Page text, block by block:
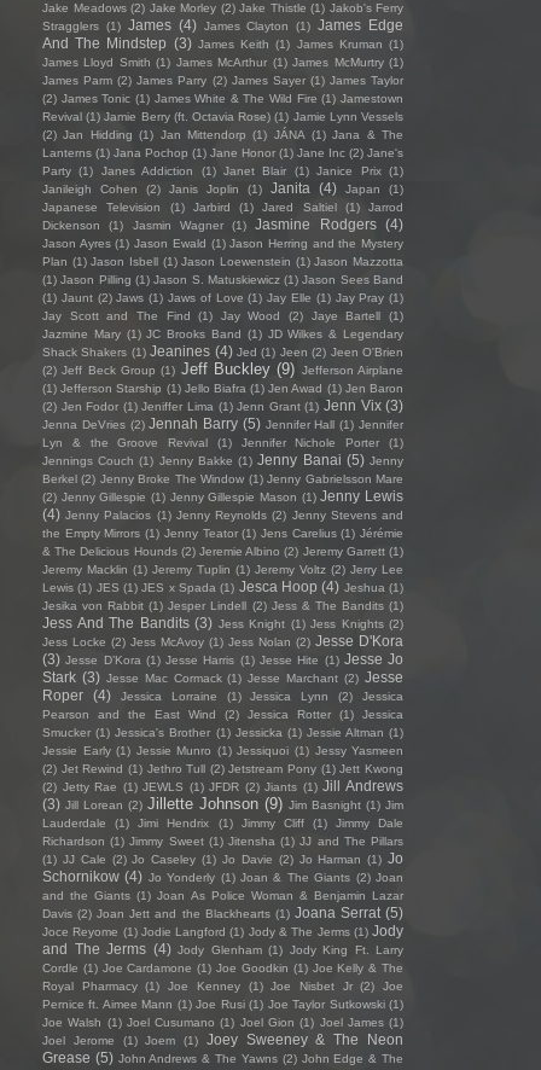
Jake Meadows (2) Jake Morley (2) Jake Thistle (1) Jakob's Ferry
Stragglers (1) James (4) James Clayton (1) James Edge
And The Mindstep (3) James Keith (1) James Kruman (1)
James Lloyd Smith (1) James McArthur (1) James McMurtry (1)
James Parm (2) James Parry (2) James Sayer (1) James Taylor
(2) James Tonic (1) James White & The Wild Fire (1) Jamestown
Revival (1) Jamie Berry (ft. Octavia Rose) (1) Jamie Lynn Vessels
(2) Jan Hidding (1) Jan Mittendorp (1) JÁNA (1) Jana & The
Lanterns (1) Jana Pochop (1) Jane Honor (1) Jane Inc (2) Jane's
Party (1) Janes Addiction (1) Janet Blair (1) Janice Prix (1)
Janileigh Cohen
(2) Janis Joplin (1) Janita (4) Japan
(1)
Japanese Television
(1) Jarbird (1) Jared Saltiel (1)
Jarrod
Dickenson
(1) Jasmin Wagner (1) Jasmine Rodgers (4)
Jason Ayres (1) Jason Ewald (1) Jason Herring and the Mystery
Plan (1) Jason Isbell (1) Jason Loewenstein (1) Jason Mazzotta
(1) Jason Pilling (1) Jason S. Matuskiewicz (1) Jason Sees Band
(1) Jaunt (2) Jaws (1) Jaws of Love (1) Jay Elle (1) Jay Pray (1)
Jay Scott and The Find
(1) Jay Wood (2) Jaye Bartell
(1)
Jazmine Mary (1) JC Brooks Band (1) JD Wilkes & Legendary
Shack Shakers (1) Jeanines (4) Jed (1) Jeen (2) Jeen O'Brien
(2) Jeff Beck Group (1) Jeff Buckley (9) Jefferson Airplane
(1) Jefferson Starship (1) Jello Biafra (1) Jen Awad (1) Jen Baron
(2) Jen Fodor (1) Jeniffer Lima (1) Jenn Grant (1) Jenn Vix (3)
Jenna DeVries (2) Jennah Barry (5) Jennifer Hall (1) Jennifer
Lyn & the Groove Revival
(1) Jennifer Nichole Porter
(1)
Jennings Couch (1) Jenny Bakke (1) Jenny Banai (5) Jenny
Berkel (2) Jenny Broke The Window (1) Jenny Gabrielsson Mare
(2) Jenny Gillespie (1) Jenny Gillespie Mason (1) Jenny Lewis
(4) Jenny Palacios (1) Jenny Reynolds (2) Jenny Stevens and
the Empty Mirrors (1) Jenny Teator (1) Jens Carelius (1) Jérémie
& The Delicious Hounds (2) Jeremie Albino (2) Jeremy Garrett (1)
Jeremy Macklin (1) Jeremy Tuplin (1) Jeremy Voltz (2) Jerry Lee
Lewis (1) JES (1) JES x Spada (1) Jesca Hoop (4) Jeshua (1)
Jesika von Rabbit (1) Jesper Lindell (2) Jess & The Bandits (1)
Jess And The Bandits (3) Jess Knight (1) Jess Knights (2)
Jess Locke (2) Jess McAvoy (1) Jess Nolan (2) Jesse D'Kora
(3) Jesse D’Kora (1) Jesse Harris (1) Jesse Hite (1) Jesse Jo
Stark (3) Jesse Mac Cormack (1) Jesse Marchant (2) Jesse
Roper
(4) Jessica Lorraine (1) Jessica Lynn (2)
Jessica
Pearson and the East Wind
(2) Jessica Rotter (1)
Jessica
Smucker (1) Jessica's Brother (1) Jessicka (1) Jessie Altman (1)
Jessie Early (1) Jessie Munro (1) Jessiquoi (1) Jessy Yasmeen
(2) Jet Rewind (1) Jethro Tull (2) Jetstream Pony (1) Jett Kwong
(2) Jetty Rae (1) JEWLS (1) JFDR (2) Jiants (1) Jill Andrews
(3) Jill Lorean (2) Jillette Johnson (9) Jim Basnight (1) Jim
Lauderdale
(1) Jimi Hendrix (1) Jimmy Cliff (1)
Jimmy Dale
Richardson (1) Jimmy Sweet (1) Jitensha (1) JJ and The Pillars
(1) JJ Cale (2) Jo Caseley (1) Jo Davie (2) Jo Harman (1) Jo
Schornikow (4) Jo Yonderly (1) Joan & The Giants (2) Joan
and the Giants (1) Joan As Police Woman & Benjamin Lazar
Davis (2) Joan Jett and the Blackhearts (1) Joana Serrat (5)
Joce Reyome (1) Jodie Langford (1) Jody & The Jerms (1) Jody
and The Jerms (4) Jody Glenham (1) Jody King Ft. Larry
Cordle (1) Joe Cardamone (1) Joe Goodkin (1) Joe Kelly & The
Royal Pharmacy
(1) Joe Kenney (1) Joe Nisbet Jr (2)
Joe
Pernice ft. Aimee Mann (1) Joe Rusi (1) Joe Taylor Sutkowski (1)
Joe Walsh (1) Joel Cusumano (1) Joel Gion (1) Joel James (1)
Joel Jerome
(1) Joem (1)
Joey Sweeney & The Neon
Grease (5) John Andrews & The Yawns (2) John Edge & The